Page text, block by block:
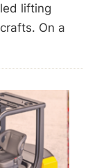
lifting
On a